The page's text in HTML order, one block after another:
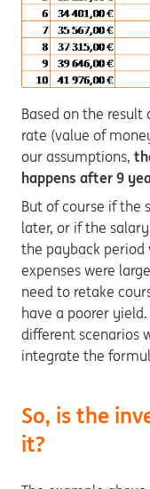
Based on the result
rate (value of
our assumptions,
happens after 9
But of course if the
later, or if the
the payback period
expenses were
need to retake
have a poorer
different scenarios
integrate the
So, is the
it?